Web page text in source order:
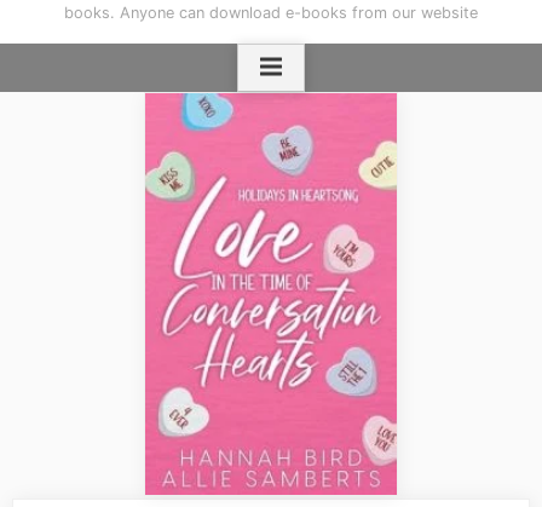
books. Anyone can download e-books from our website